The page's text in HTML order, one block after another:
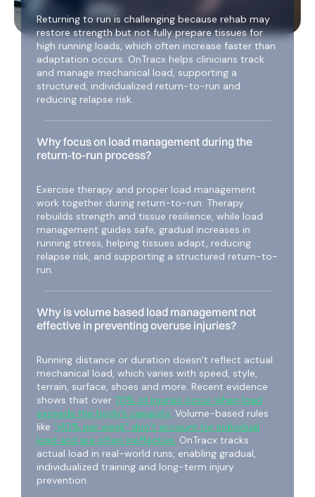
Returning to run is challenging because rehab may
restore strength but not fully prepare tissues for
high running loads, which often increase faster than
adaptation occurs. OnTracx helps clinicians track
and manage mechanical load, supporting a
structured, individualized return-to-run and
reducing relapse risk.
Why focus on load management during the
return-to-run process?
Exercise therapy and proper load management
work together during return-to-run. Therapy
rebuilds strength and tissue resilience, while load
management guides safe, gradual increases in
running stress, helping tissues adapt, reducing
relapse risk, and supporting a structured return-to-
run.
Why is volume based load management not
effective in preventing overuse injuries?
Running distance or duration doesn’t reflect actual
mechanical load, which varies with speed, style,
terrain, surface, shoes and more. Recent evidence
shows that over 70% of injuries occur when load
exceeds the body’s capacity. Volume-based rules
like “+10% per week” don’t account for individual
load and are often ineffective. OnTracx tracks
actual load in real-world runs, enabling gradual,
individualized training and long-term injury
prevention.